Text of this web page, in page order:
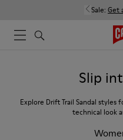
Sale: Get
Slip
Explore Drift Trail Sandal styles
technical look